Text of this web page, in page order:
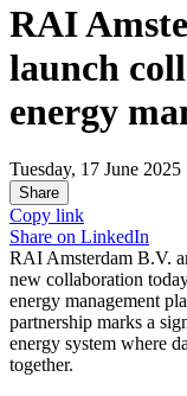
RAI
launch
energy
Tuesday, 17 June 2025
Share
Copy link
Share on LinkedIn
RAI Amsterdam B.V.
new collaboration
energy management
partnership marks a
energy system where
together.